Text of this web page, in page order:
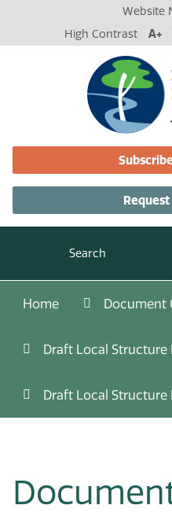
Website
High Contrast
A+
Search
Home Document
Draft Local Structure
Draft Local Structure